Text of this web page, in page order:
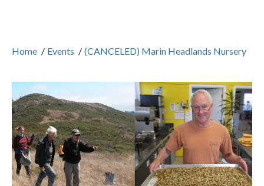
Home / Events / (CANCELED) Marin Headlands Nursery